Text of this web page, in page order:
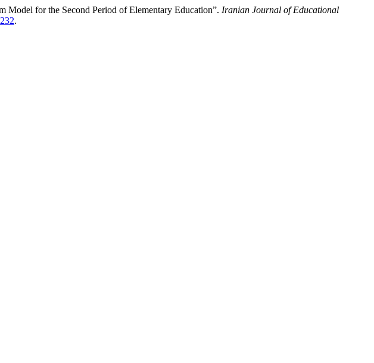
Model for the Second Period of Elementary Education”. Iranian Journal of Educational
.